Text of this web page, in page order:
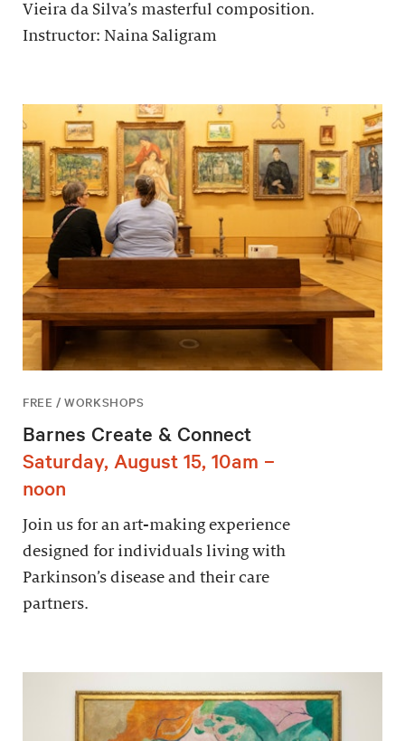
Vieira da Silva’s masterful composition.
Instructor: Naina Saligram
FREE / WORKSHOPS
Barnes Create & Connect
Saturday, August 15, 10am –
noon
Join us for an art-making experience
designed for individuals living with
Parkinson’s disease and their care
partners.